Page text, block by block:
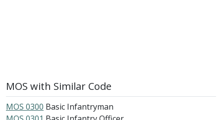
MOS with Similar Code
MOS 0300 Basic Infantryman